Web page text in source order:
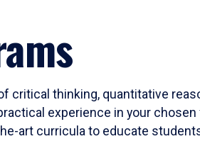
thinking, quantitative
experience in your
art curricula to educate